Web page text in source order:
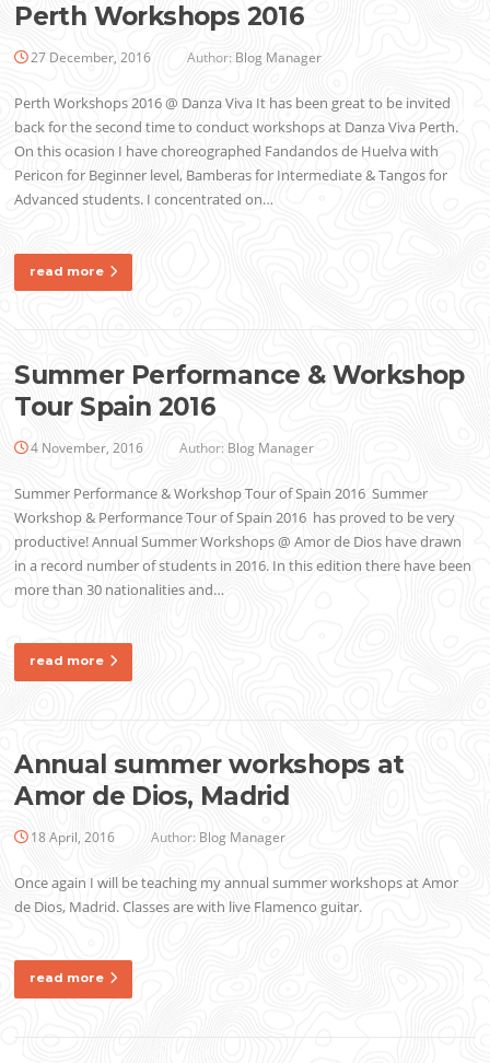
Perth Workshops 2016
27 December, 2016 Author: Blog Manager
Perth Workshops 2016 @ Danza Viva It has been great to be invited
back for the second time to conduct workshops at Danza Viva Perth.
On this ocasion I have choreographed Fandandos de Huelva with
Pericon for Beginner level, Bamberas for Intermediate & Tangos for
Advanced students. I concentrated on…
read more
Summer Performance & Workshop
Tour Spain 2016
4 November, 2016 Author: Blog Manager
Summer Performance & Workshop Tour of Spain 2016 Summer
Workshop & Performance Tour of Spain 2016 has proved to be very
productive! Annual Summer Workshops @ Amor de Dios have drawn
in a record number of students in 2016. In this edition there have been
more than 30 nationalities and…
read more
Annual summer workshops at
Amor de Dios, Madrid
18 April, 2016 Author: Blog Manager
Once again I will be teaching my annual summer workshops at Amor
de Dios, Madrid. Classes are with live Flamenco guitar.
read more